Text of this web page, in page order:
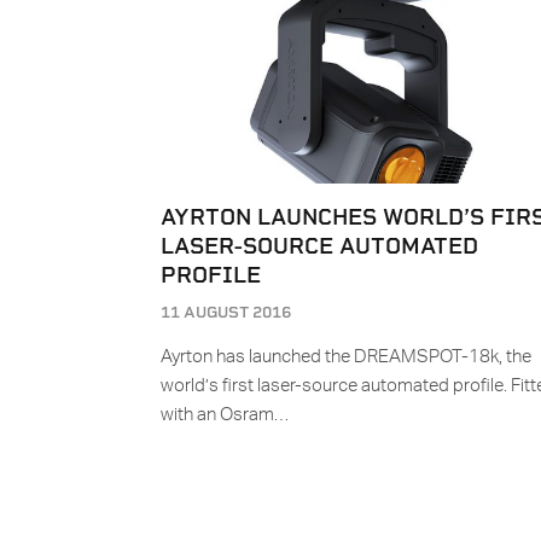
AYRTON LAUNCHES WORLD’S
LASER-SOURCE AUTOMATED
PROFILE
11 AUGUST 2016
Ayrton has launched the DREAMSPOT-18k, the
world’s first laser-source automated profile.
with an Osram…